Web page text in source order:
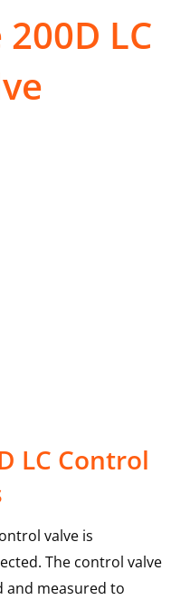
LC
LC Control
valve is
The control valve
and measured to